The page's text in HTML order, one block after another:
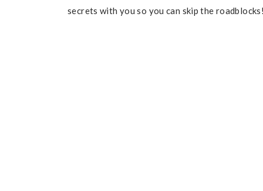
secrets with you so you can skip the